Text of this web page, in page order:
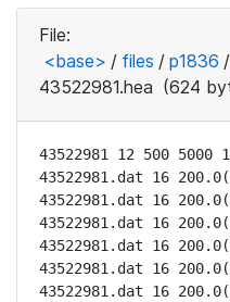
File:
<base> / files / p1836 /
43522981.hea (624
43522981 12 500 5000
43522981.dat 16
43522981.dat 16
43522981.dat 16
43522981.dat 16
43522981.dat 16
43522981.dat 16